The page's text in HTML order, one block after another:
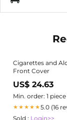
Cigarettes and
Front Cover
US$ 24.63
Min. order: 1 piece
★★★★★5.0 (16
Sold : Login>>